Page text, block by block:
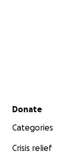
Secondary menu
Donate
Categories
Crisis relief